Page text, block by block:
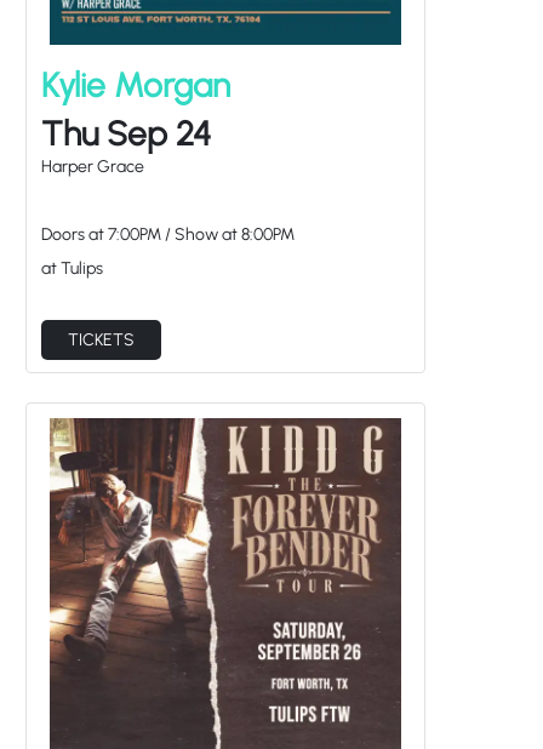
Kylie Morgan
Thu Sep 24
Harper Grace
Doors at 7:00PM/ Show at8:00PM
at Tulips
TICKETS